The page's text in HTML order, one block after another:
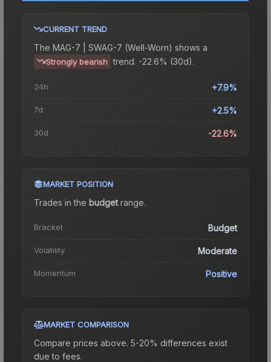
CURRENT TREND
The MAG-7 | SWAG-7 (Well-Worn) shows a
Strongly bearish trend. -22.6% (30d).
24h +7.9%
7d +2.5%
30d -22.6%
MARKET POSITION
Trades in the budgetrange.
Bracket Budget
Volatility Moderate
Momentum Positive
MARKET COMPARISON
Compare prices above. 5-20% differences exist
due to fees.